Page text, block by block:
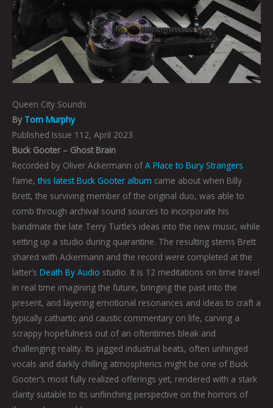
Queen City Sounds
By Tom Murphy
Published Issue 112, April 2023
Buck Gooter – Ghost Brain
Recorded by Oliver Ackermann ofA Place to Bury Strangers
fame,this latest Buck Gooter album came about when Billy
Brett, the surviving member of the original duo, was able to
comb through archival sound sources to incorporate his
bandmate the late Terry Turtle’s ideas into the new music, while
setting up a studio during quarantine. The resulting stems Brett
shared with Ackermann and the record were completed at the
latter’s Death By Audio studio. It is 12 meditations on time travel
in real time imagining the future, bringing the past into the
present, and layering emotional resonances and ideas to craft a
typically cathartic and caustic commentary on life, carving a
scrappy hopefulness out of an oftentimes bleak and
challenging reality. Its jagged industrial beats, often unhinged
vocals and darkly chilling atmospherics might be one of Buck
Gooter’s most fully realized offerings yet, rendered with a stark
clarity suitable to its unflinching perspective on the horrors of